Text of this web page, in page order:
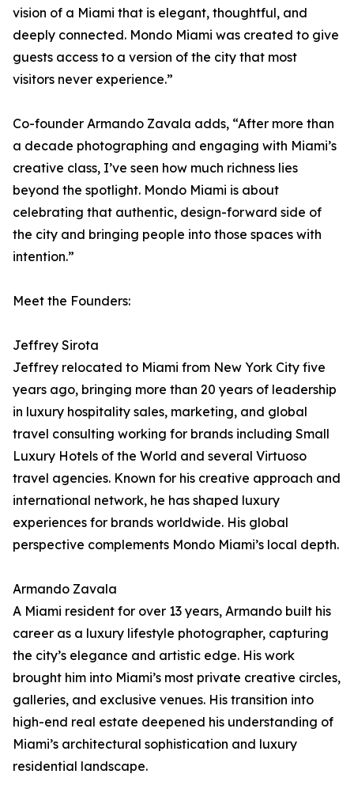
vision of a Miami that is elegant, thoughtful, and
deeply connected. Mondo Miami was created to give
guests access to a version of the city that most
visitors never experience.”
Co-founder Armando Zavala adds, “After more than
a decade photographing and engaging with Miami’s
creative class, I’ve seen how much richness lies
beyond the spotlight. Mondo Miami is about
celebrating that authentic, design-forward side of
the city and bringing people into those spaces with
intention.”
Meet the Founders:
Jeffrey Sirota
Jeffrey relocated to Miami from New York City five
years ago, bringing more than 20 years of leadership
in luxury hospitality sales, marketing, and global
travel consulting working for brands including Small
Luxury Hotels of the World and several Virtuoso
travel agencies. Known for his creative approach and
international network, he has shaped luxury
experiences for brands worldwide. His global
perspective complements Mondo Miami’s local depth.
Armando Zavala
A Miami resident for over 13 years, Armando built his
career as a luxury lifestyle photographer, capturing
the city’s elegance and artistic edge. His work
brought him into Miami’s most private creative circles,
galleries, and exclusive venues. His transition into
high-end real estate deepened his understanding of
Miami’s architectural sophistication and luxury
residential landscape.